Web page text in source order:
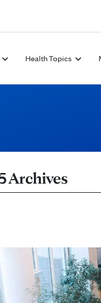
Health Topics
Archives